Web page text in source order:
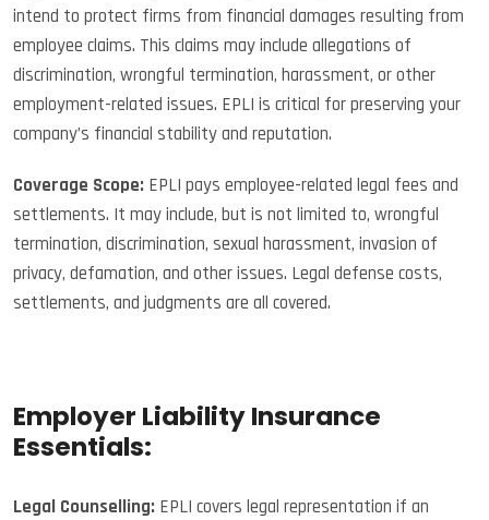
intend to protect firms from financial damages resulting from
employee claims. This claims may include allegations of
discrimination, wrongful termination, harassment, or other
employment-related issues. EPLI is critical for preserving your
company’s financial stability and reputation.
Coverage Scope: EPLI pays employee-related legal fees and
settlements. It may include, but is not limited to, wrongful
termination, discrimination, sexual harassment, invasion of
privacy, defamation, and other issues. Legal defense costs,
settlements, and judgments are all covered.
Employer Liability Insurance
Essentials:
Legal Counselling: EPLI covers legal representation if an